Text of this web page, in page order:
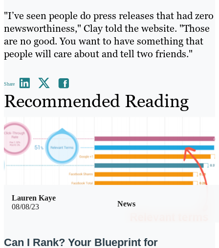
"I’ve seen people do press releases that had zero
newsworthiness," Clay told the website. "Those
are no good. You want to have something that
people will care about and tell two friends."
Share
Recommended Reading
08/08/23 News
Lauren Kaye
Can I Rank? Your Blueprint for